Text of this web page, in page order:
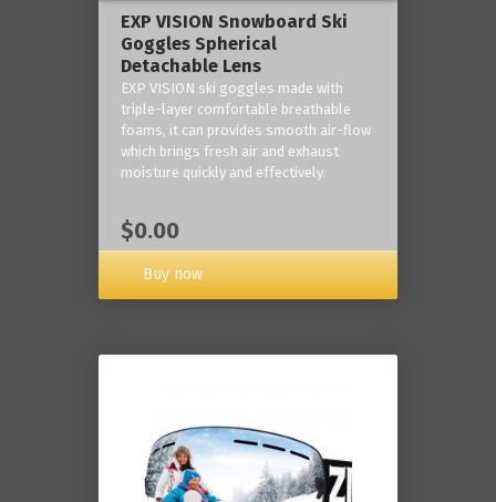
EXP VISION Snowboard Ski
Goggles Spherical
Detachable Lens
EXP VISION ski goggles made with
triple-layer comfortable breathable
foams, it can provides smooth air-flow
which brings fresh air and exhaust
moisture quickly and effectively.
$0.00
Buy now